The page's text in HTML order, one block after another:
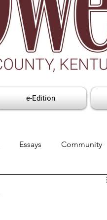
e-Edition
Essays Community